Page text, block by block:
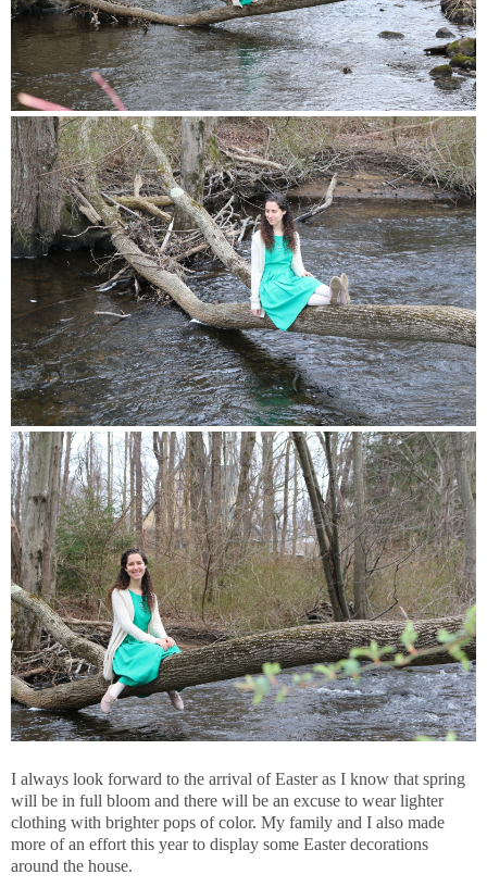
I always look forward to the arrival of Easter as I know that spring
will be in full bloom and there will be an excuse to wear lighter
clothing with brighter pops of color. My family and I also made
more of an effort this year to display some Easter decorations
around the house.